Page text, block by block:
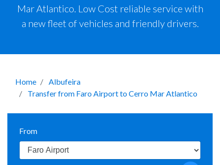
Mar Atlantico. Low Cost reliable service with
a new fleet of vehicles and friendly drivers.
Home
Albufeira
Transfer from Faro Airport to Cerro Mar Atlantico
From